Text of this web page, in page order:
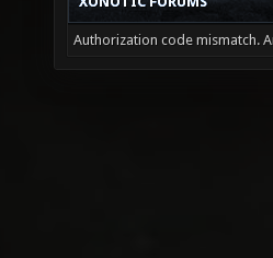
Authorization code mismatch.